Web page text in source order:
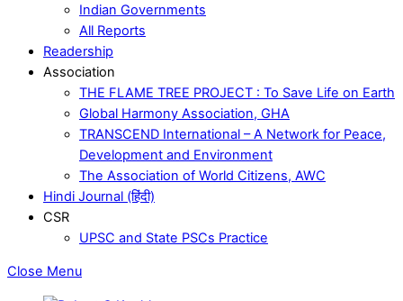
Indian Governments
All Reports
Readership
Association
THE FLAME TREE PROJECT : To Save Life on Earth
Global Harmony Association, GHA
TRANSCEND International – A Network for Peace,
Development and Environment
The Association of World Citizens, AWC
Hindi Journal (हिंदी)
CSR
UPSC and State PSCs Practice
Close Menu